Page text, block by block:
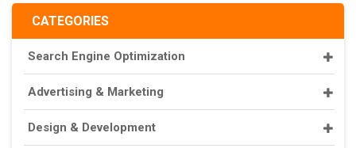
CATEGORIES
Search Engine Optimization
Advertising & Marketing
Design & Development